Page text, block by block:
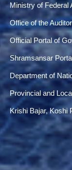
Ministry of Federal
Office of the
Official Portal of
Shramsansar
Department of
Provincial and
Krishi Bajar, Koshi